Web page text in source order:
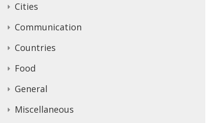
Cities
Communication
Countries
Food
General
Miscellaneous